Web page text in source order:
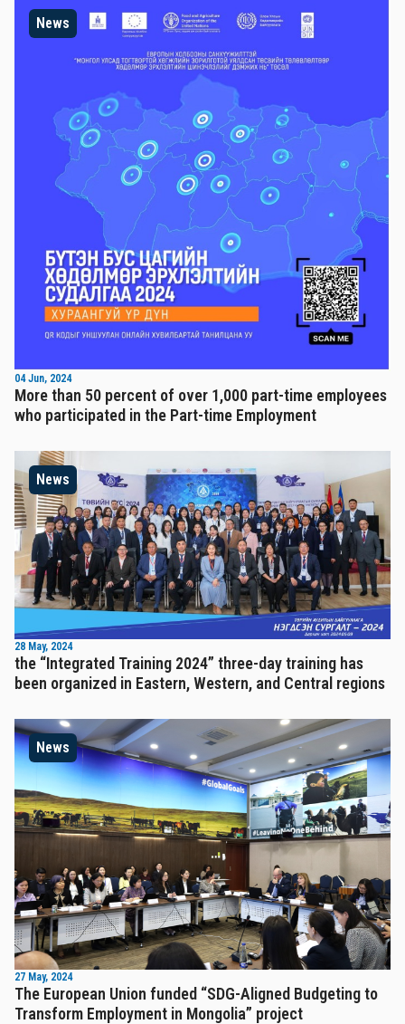
News
04 Jun, 2024
More than 50 percent of over 1,000 part-time employees
who participated in the Part-time Employment
News
28 May, 2024
the “Integrated Training 2024” three-day training has
been organized in Eastern, Western, and Central regions
News
27 May, 2024
The European Union funded “SDG-Aligned Budgeting to
Transform Employment in Mongolia” project